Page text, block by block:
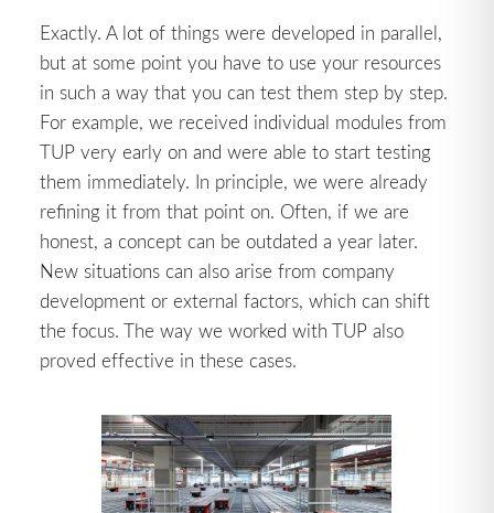
Exactly. A lot of things were developed in parallel,
but at some point you have to use your resources
in such a way that you can test them step by step.
For example, we received individual modules from
TUP very early on and were able to start testing
them immediately. In principle, we were already
refining it from that point on. Often, if we are
honest, a concept can be outdated a year later.
New situations can also arise from company
development or external factors, which can shift
the focus. The way we worked with TUP also
proved effective in these cases.